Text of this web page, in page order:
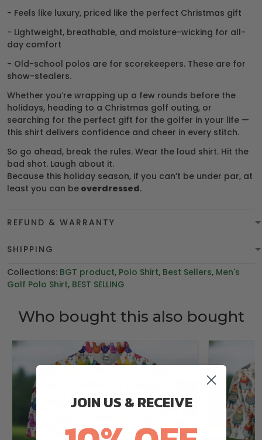
- Feels like luxury, priced like the perfect Christmas gift
- Lightweight, breathable, and moisture-wicking for all-
day comfort
- Old-school polos are for scorekeepers. These are for
show-stealers.
Whether you’re wrapping up a few rounds before the
holidays, heading to a Christmas golf outing, or
searching for the perfect gift for the golfer in your life —
this shirt delivers confidence and cheer in every stitch.
So go ahead, break the rules. Wear the loud shirt. Hit the
bad shot. Laugh about it.
Because this holiday season, if you can’t be under par, at
least you can be overdressed.
REFUND & WARRANTY
SHIPPING
Collections: BGT product, Polo Shirt, Best Sellers, Men's
Golf Polo Shirt, BEST SELLING
Who bought this also bought
JOIN US & RECEIVE